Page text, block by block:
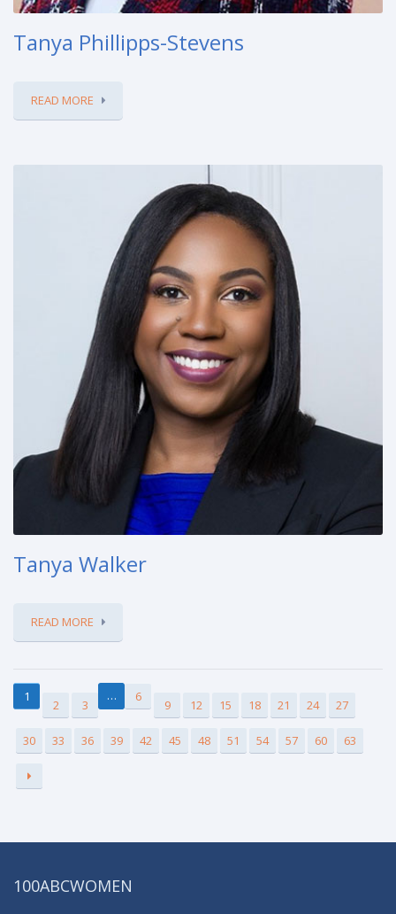
Tanya Phillipps-Stevens
READ MORE
Tanya Walker
READ MORE
1
2 3
… 6
9 12 15 18 21 24 27
30 33 36 39 42 45 48 51 54 57 60 63
100ABCWOMEN